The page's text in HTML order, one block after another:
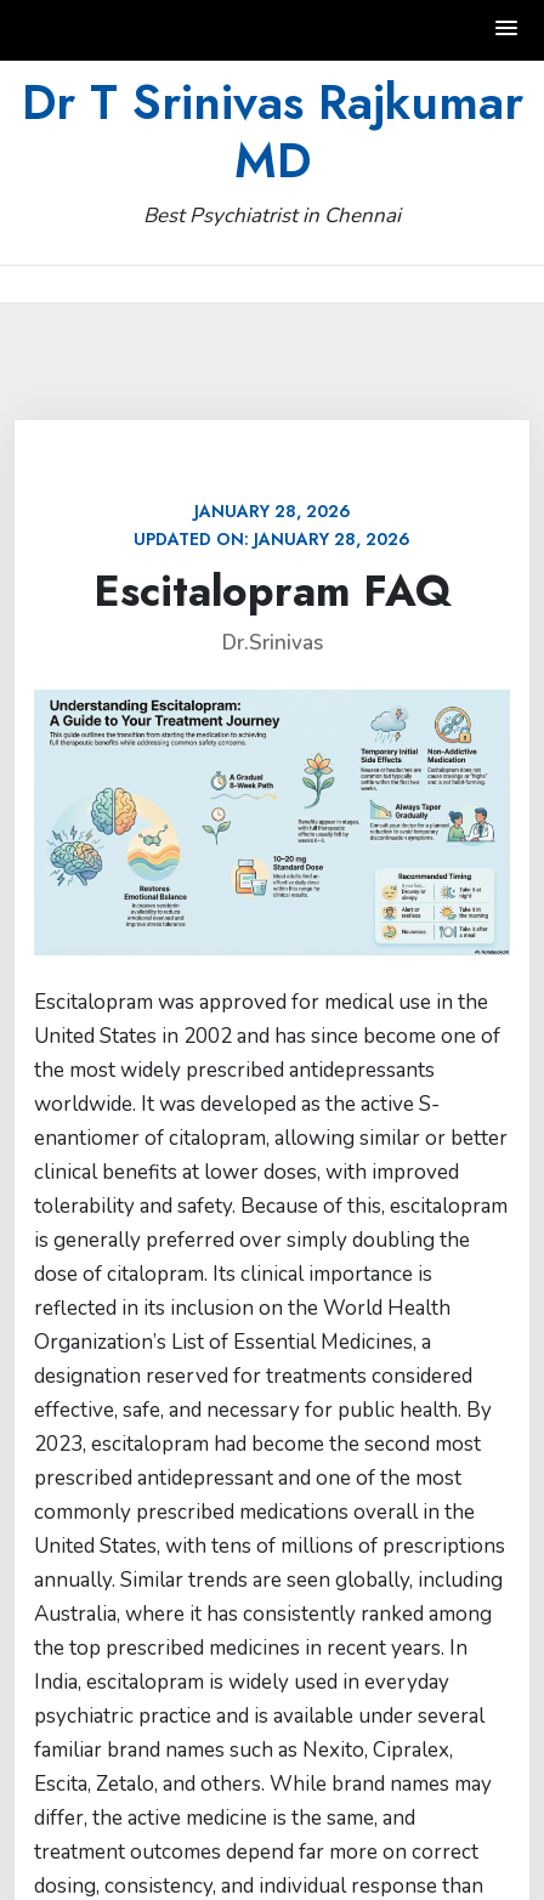
Dr T Srinivas Rajkumar
MD
Best Psychiatrist in Chennai
JANUARY 28, 2026
UPDATED ON: JANUARY 28, 2026
Escitalopram FAQ
Dr.Srinivas
Escitalopram was approved for medical use in the
United States in 2002 and has since become one of
the most widely prescribed antidepressants
worldwide. It was developed as the active S-
enantiomer of citalopram, allowing similar or better
clinical benefits at lower doses, with improved
tolerability and safety. Because of this, escitalopram
is generally preferred over simply doubling the
dose of citalopram. Its clinical importance is
reflected in its inclusion on the World Health
Organization’s List of Essential Medicines, a
designation reserved for treatments considered
effective, safe, and necessary for public health. By
2023, escitalopram had become the second most
prescribed antidepressant and one of the most
commonly prescribed medications overall in the
United States, with tens of millions of prescriptions
annually. Similar trends are seen globally, including
Australia, where it has consistently ranked among
the top prescribed medicines in recent years. In
India, escitalopram is widely used in everyday
psychiatric practice and is available under several
familiar brand names such as Nexito, Cipralex,
Escita, Zetalo, and others. While brand names may
differ, the active medicine is the same, and
treatment outcomes depend far more on correct
dosing, consistency, and individual response than